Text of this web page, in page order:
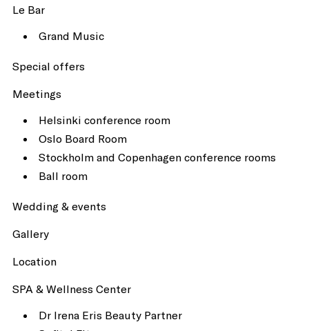
Le Bar
Grand Music
Special offers
Meetings
Helsinki conference room
Oslo Board Room
Stockholm and Copenhagen conference rooms
Ball room
Wedding & events
Gallery
Location
SPA & Wellness Center
Dr Irena Eris Beauty Partner